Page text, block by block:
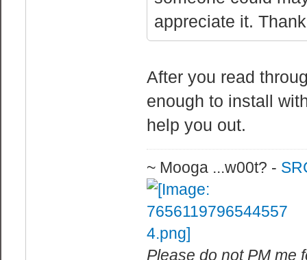
appreciate it.
After you read
enough to install
help you out.
~ Mooga ...w00t? -
Please do not PM me